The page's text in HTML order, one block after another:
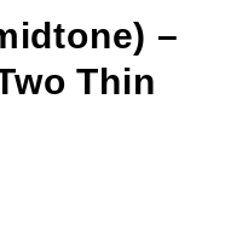
–
Thin